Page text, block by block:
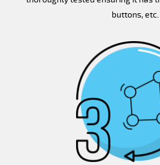
buttons, etc.